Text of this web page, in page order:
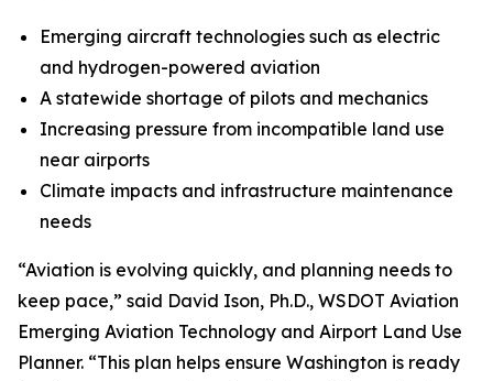
Emerging aircraft technologies such as electric
and hydrogen-powered aviation
A statewide shortage of pilots and mechanics
Increasing pressure from incompatible land use
near airports
Climate impacts and infrastructure maintenance
needs
“Aviation is evolving quickly, and planning needs to
keep pace,” said David Ison, Ph.D., WSDOT Aviation
Emerging Aviation Technology and Airport Land Use
Planner. “This plan helps ensure Washington is ready